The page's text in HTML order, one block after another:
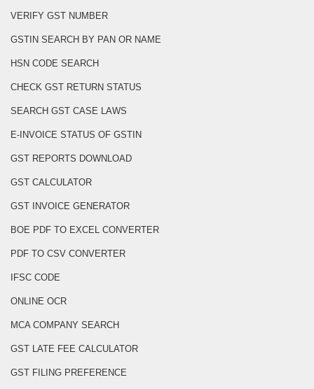
VERIFY GST NUMBER
GSTIN SEARCH BY PAN OR NAME
HSN CODE SEARCH
CHECK GST RETURN STATUS
SEARCH GST CASE LAWS
E-INVOICE STATUS OF GSTIN
GST REPORTS DOWNLOAD
GST CALCULATOR
GST INVOICE GENERATOR
BOE PDF TO EXCEL CONVERTER
PDF TO CSV CONVERTER
IFSC CODE
ONLINE OCR
MCA COMPANY SEARCH
GST LATE FEE CALCULATOR
GST FILING PREFERENCE